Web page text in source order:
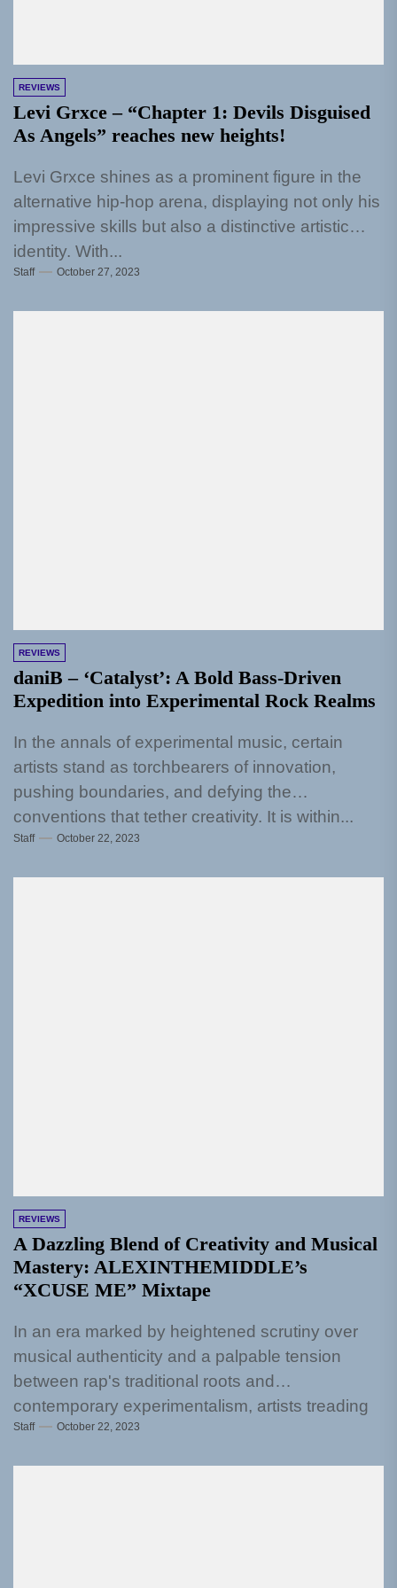
REVIEWS
Levi Grxce – “Chapter 1: Devils Disguised
As Angels” reaches new heights!
Levi Grxce shines as a prominent figure in the
alternative hip-hop arena, displaying not only his
impressive skills but also a distinctive artistic
identity. With...
Staff October 27, 2023
REVIEWS
daniB – ‘Catalyst’: A Bold Bass-Driven
Expedition into Experimental Rock Realms
In the annals of experimental music, certain
artists stand as torchbearers of innovation,
pushing boundaries, and defying the
conventions that tether creativity. It is within...
Staff October 22, 2023
REVIEWS
A Dazzling Blend of Creativity and Musical
Mastery: ALEXINTHEMIDDLE’s
“XCUSE ME” Mixtape
In an era marked by heightened scrutiny over
musical authenticity and a palpable tension
between rap's traditional roots and
contemporary experimentalism, artists treading
the unsteady...
Staff October 22, 2023